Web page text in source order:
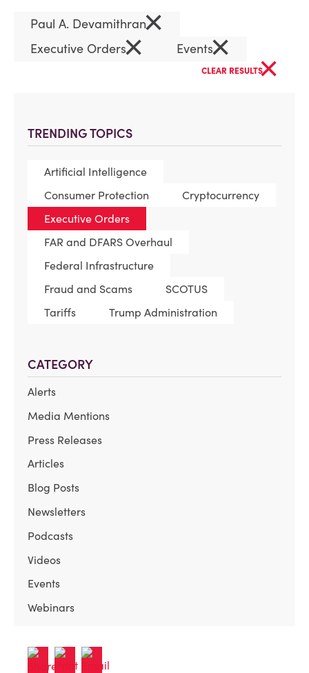
TRENDING TOPICS
Artificial Intelligence
Consumer Protection
Cryptocurrency
Executive Orders
FAR and DFARS Overhaul
Federal Infrastructure
Fraud and Scams
SCOTUS
Tariffs
Trump Administration
CATEGORY
Alerts
Media Mentions
Press Releases
Articles
Blog Posts
Newsletters
Podcasts
Videos
Events
Webinars
Paul A. Devamithran×
Executive Orders× Events×
CLEAR RESULTS×